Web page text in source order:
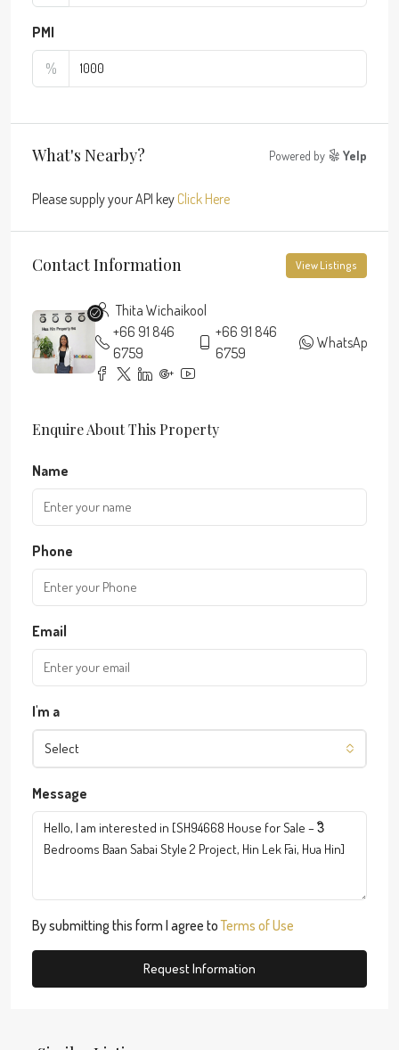
PMI
%
What's Nearby? Powered by Yelp
Please supply your API key Click Here
Contact Information View Listings
Thita Wichaikool
+66 91 846
6759
+66 91 846
6759
WhatsApp
Enquire About This Property
Name
Phone
Email
I'm a
Select
Message
By submitting this form I agree toTerms of Use
Request Information